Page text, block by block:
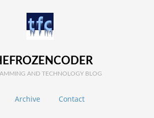
AND TECHNOLOGY BLOG
Archive Contact